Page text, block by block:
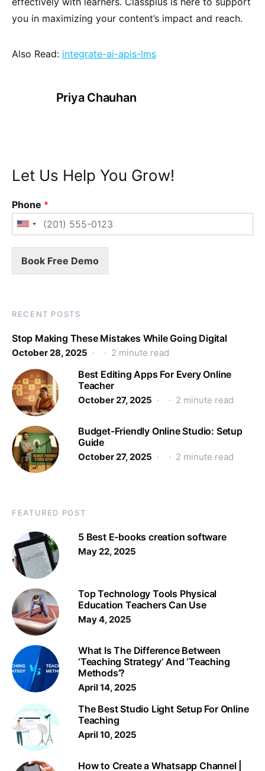
you in maximizing your content’s impact and reach.
Also Read: integrate-ai-apis-lms
Priya Chauhan
Let Us Help You Grow!
Phone *
Book Free Demo
RECENT POSTS
Stop Making These Mistakes While Going Digital
October 28, 2025 2 minute read
Best Editing Apps For Every Online
Teacher
October 27, 2025 2 minute read
Budget-Friendly Online Studio: Setup
Guide
October 27, 2025 2 minute read
FEATURED POST
5 Best E-books creation software
May 22, 2025
Top Technology Tools Physical
Education Teachers Can Use
May 4, 2025
What Is The Difference Between
‘Teaching Strategy’ And ‘Teaching
Methods’?
April 14, 2025
The Best Studio Light Setup For Online
Teaching
April 10, 2025
How to Create a Whatsapp Channel |